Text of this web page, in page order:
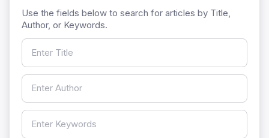
Use the fields below to search for articles by Title,
Author, or Keywords.